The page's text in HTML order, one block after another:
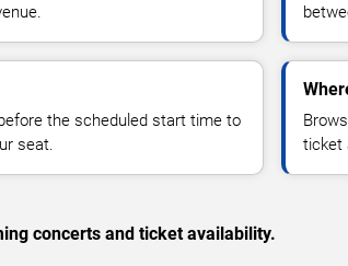
the scheduled start time to
seat.
ticket
concerts and ticket availability.